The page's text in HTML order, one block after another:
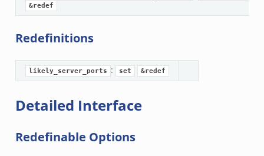
&redef
Redefinitions
likely_server_ports : set &redef
Detailed Interface
Redefinable Options